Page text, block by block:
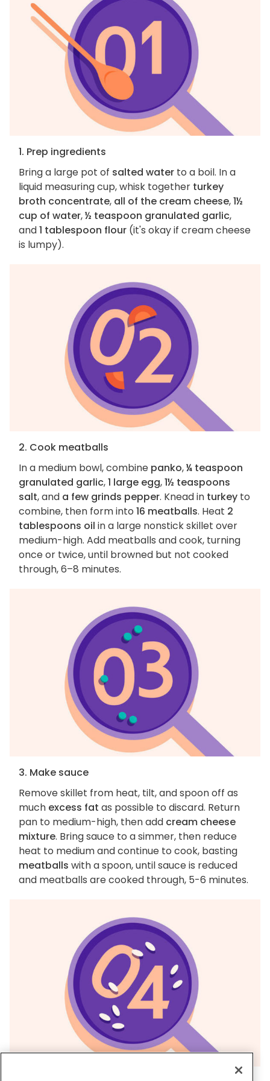
1. Prep ingredients
Bring a large pot of salted water to a boil. In a
liquid measuring cup, whisk together turkey
broth concentrate, all of the cream cheese,1½
cup of water,½ teaspoon granulated garlic,
and1 tablespoon flour (it's okay if cream cheese
is lumpy).
2. Cook meatballs
In a medium bowl, combine panko,¼ teaspoon
granulated garlic,1 large egg,1½ teaspoons
salt, and a few grinds pepper. Knead in turkey to
combine, then form into 16 meatballs. Heat 2
tablespoons oil in a large nonstick skillet over
medium-high. Add meatballs and cook, turning
once or twice, until browned but not cooked
through, 6–8 minutes.
3. Make sauce
Remove skillet from heat, tilt, and spoon off as
much excess fat as possible to discard. Return
pan to medium-high, then add cream cheese
mixture. Bring sauce to a simmer, then reduce
heat to medium and continue to cook, basting
meatballs with a spoon, until sauce is reduced
and meatballs are cooked through, 5-6 minutes.